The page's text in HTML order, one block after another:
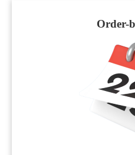
Order-